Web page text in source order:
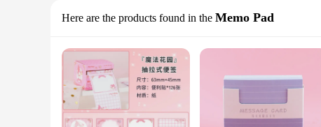
Here are the products found in the Memo Pad